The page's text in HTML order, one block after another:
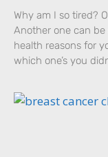
Why am I so tired?
Another one can
health reasons for
which one’s you